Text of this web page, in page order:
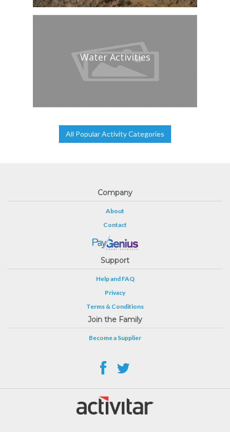
Water Activities
All Popular Activity Categories
Company
About
Contact
Support
Help and FAQ
Privacy
Terms & Conditions
Join the Family
Become a Supplier